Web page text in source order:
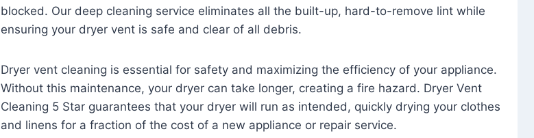
blocked. Our deep cleaning service eliminates all the built-up, hard-to-remove lint while
ensuring your dryer vent is safe and clear of all debris.
Dryer vent cleaning is essential for safety and maximizing the efficiency of your appliance.
Without this maintenance, your dryer can take longer, creating a fire hazard. Dryer Vent
Cleaning 5 Star guarantees that your dryer will run as intended, quickly drying your clothes
and linens for a fraction of the cost of a new appliance or repair service.